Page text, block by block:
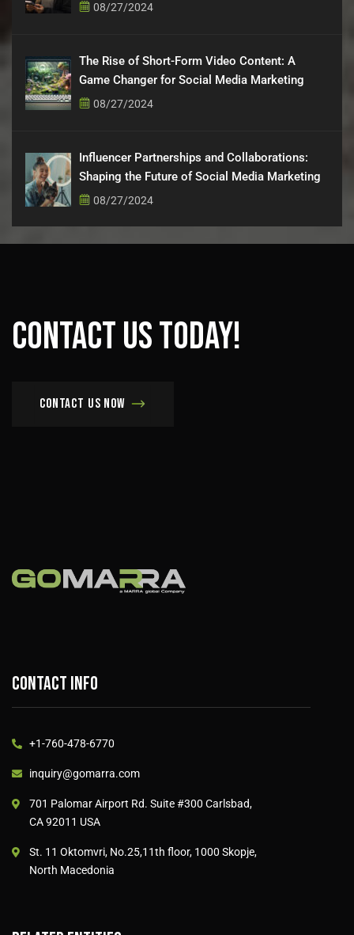
08/27/2024
The Rise of Short-Form Video Content: A
Game Changer for Social Media Marketing
08/27/2024
Influencer Partnerships and Collaborations:
Shaping the Future of Social Media Marketing
08/27/2024
Contactustoday!
Contact us now
Contact info
+1-760-478-6770
inquiry@gomarra.com
701 Palomar Airport Rd. Suite #300 Carlsbad,
CA 92011 USA
St. 11 Oktomvri, No.25,11th floor, 1000 Skopje,
North Macedonia